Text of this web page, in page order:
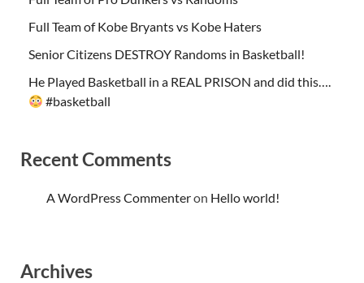
Full Team of Kobe Bryants vs Kobe Haters
Senior Citizens DESTROY Randoms in Basketball!
He Played Basketball in a REAL PRISON and did this….
#basketball
Recent Comments
A WordPress Commenteron Hello world!
Archives